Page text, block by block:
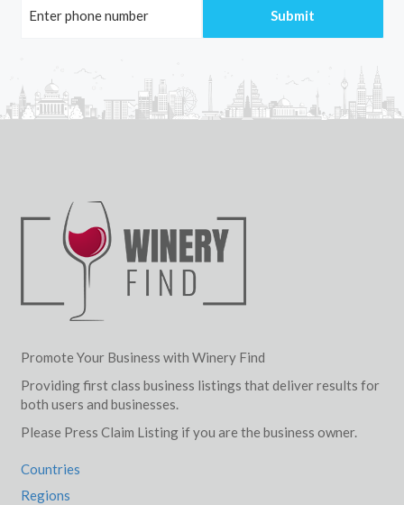
Promote Your Business with Winery Find
Providing first class business listings that deliver results for
both users and businesses.
Please Press Claim Listing if you are the business owner.
Countries
Regions